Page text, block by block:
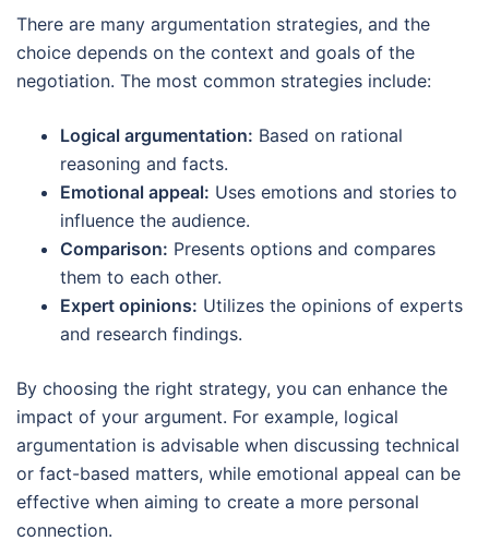
There are many argumentation strategies, and the
choice depends on the context and goals of the
negotiation. The most common strategies include:
Logical argumentation: Based on rational
reasoning and facts.
Emotional appeal: Uses emotions and stories to
influence the audience.
Comparison: Presents options and compares
them to each other.
Expert opinions: Utilizes the opinions of experts
and research findings.
By choosing the right strategy, you can enhance the
impact of your argument. For example, logical
argumentation is advisable when discussing technical
or fact-based matters, while emotional appeal can be
effective when aiming to create a more personal
connection.